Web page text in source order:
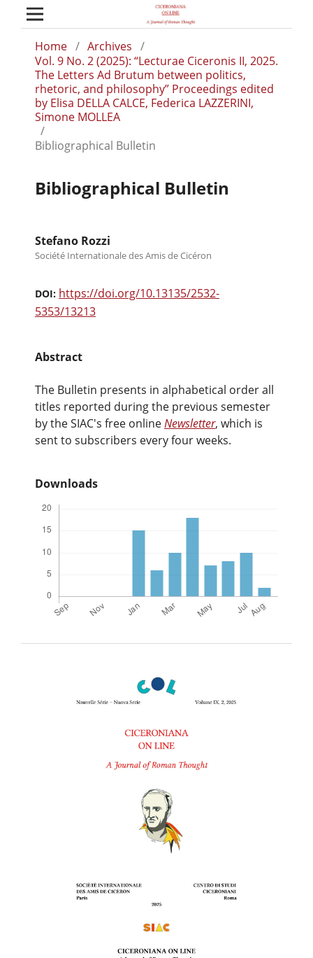
Home / Archives /
Vol. 9 No. 2 (2025): “Lecturae Ciceronis II, 2025.
The Letters Ad Brutum between politics,
rhetoric, and philosophy” Proceedings edited
by Elisa DELLA CALCE, Federica LAZZERINI,
Simone MOLLEA
/
Bibliographical Bulletin
Bibliographical Bulletin
Stefano Rozzi
Société Internationale des Amis de Cicéron
DOI: https://doi.org/10.13135/2532-
5353/13213
Abstract
The Bulletin presents in alphabetical order all
titles reported during the previous semester
by the SIAC's free onlineNewsletter, which is
sent to subscribers every four weeks.
Downloads